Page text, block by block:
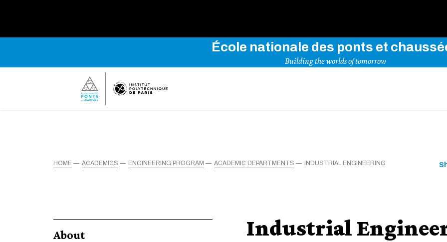
École nationale des ponts et
Building the worlds of tomorrow
HOME ACADEMICS ENGINEERING PROGRAM ACADEMIC DEPARTMENTS INDUSTRIAL ENGINEERING
About Industrial